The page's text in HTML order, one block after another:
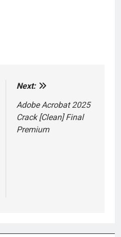
Next:
Adobe Acrobat 2025
Crack [Clean] Final
Premium